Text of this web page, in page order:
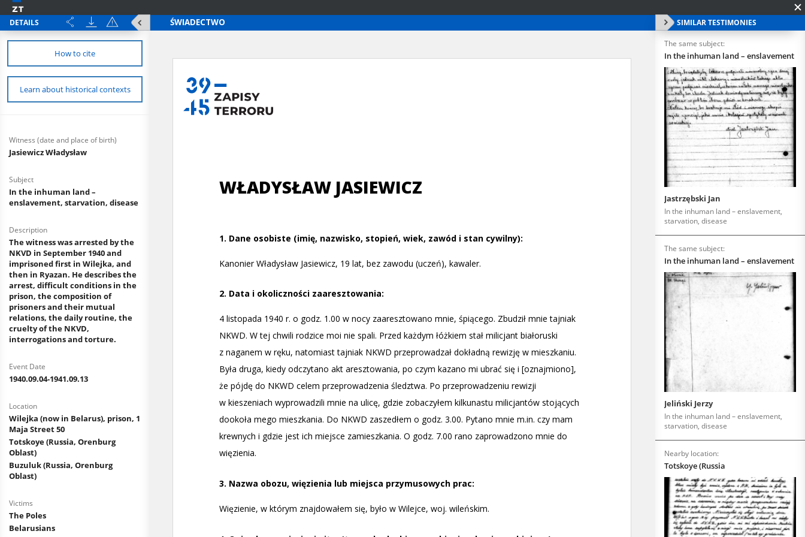
DETAILS
How to cite
Learn about historical contexts
Witness (date and place of birth)
Jasiewicz Władysław
Subject
In the inhuman land –
enslavement, starvation, disease
Description
The witness was arrested by the
NKVD in September 1940 and
imprisoned first in Wilejka, and
then in Ryazan. He describes the
arrest, difficult conditions in the
prison, the composition of
prisoners and their mutual
relations, the daily routine, the
cruelty of the NKVD,
interrogations and torture.
Event Date
1940.09.04-1941.09.13
Location
Wilejka (now in Belarus), prison, 1
Maja Street 50
Totskoye (Russia, Orenburg
Oblast)
Buzuluk (Russia, Orenburg
Oblast)
Victims
The Poles
Belarusians
SIMILAR TESTIMONIES
The same subject:
In the inhuman land – enslavement
Jastrzębski Jan
In the inhuman land – enslavement,
starvation, disease
The same subject:
In the inhuman land – enslavement
Jeliński Jerzy
In the inhuman land – enslavement,
starvation, disease
Nearby location:
Totskoye (Russia